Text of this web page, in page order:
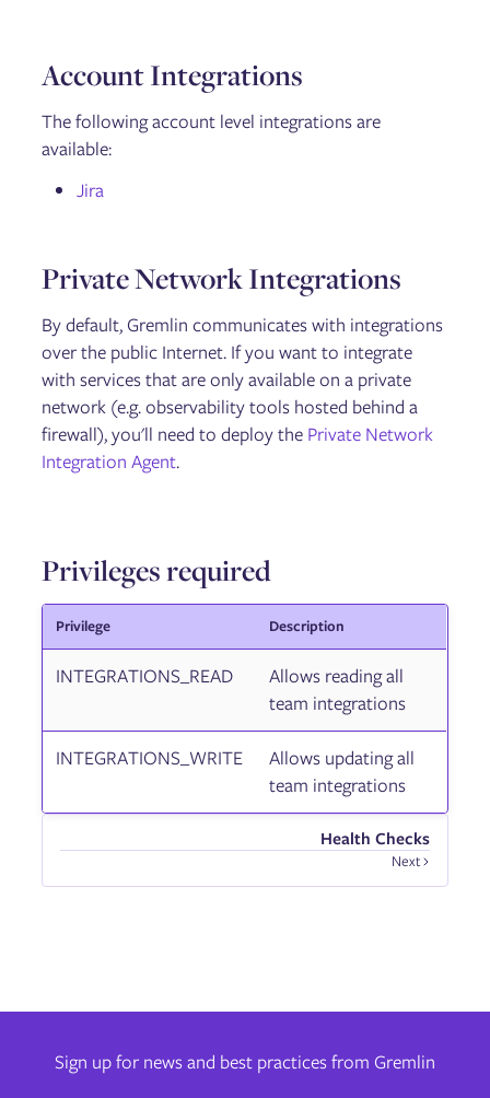
Account Integrations
The following account level integrations are
available:
Jira
Private Network Integrations
By default, Gremlin communicates with integrations
over the public Internet. If you want to integrate
with services that are only available on a private
network (e.g. observability tools hosted behind a
firewall), you'll need to deploy the Private Network
Integration Agent.
Privileges required
Privilege Description
INTEGRATIONS_READ
Allows reading all
team integrations
INTEGRATIONS_WRITE
Allows updating all
team integrations
Health Checks
Next
Sign up for news and best practices from Gremlin